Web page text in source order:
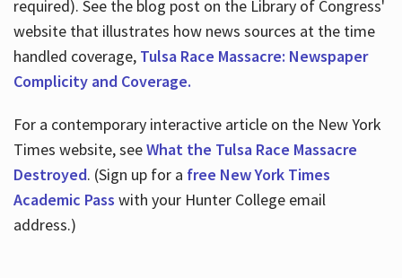
required). See the blog post on the Library of Congress'
website that illustrates how news sources at the time
handled coverage, Tulsa Race Massacre: Newspaper
Complicity and Coverage.
For a contemporary interactive article on the New York
Times website, seeWhat the Tulsa Race Massacre
Destroyed. (Sign up for a free New York Times
Academic Pass with your Hunter College email
address.)